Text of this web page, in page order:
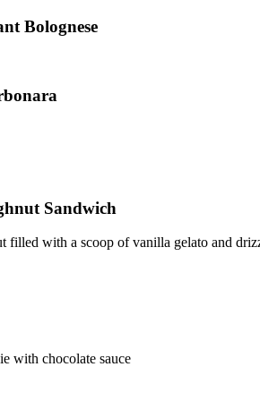
Bolognese
Sandwich
filled with a scoop of vanilla gelato and
with chocolate sauce